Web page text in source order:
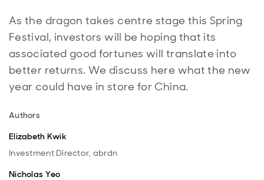
As the dragon takes centre stage this Spring
Festival, investors will be hoping that its
associated good fortunes will translate into
better returns. We discuss here what the new
year could have in store for China.
Authors
Elizabeth Kwik
Investment Director, abrdn
Nicholas Yeo